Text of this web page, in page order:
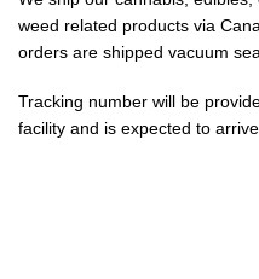
weed related products via
orders are shipped vacuum
Tracking number will be
facility and is expected to